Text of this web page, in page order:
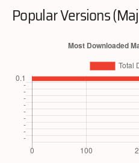
Popular Versions